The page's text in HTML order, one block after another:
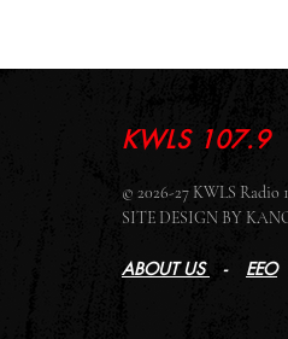
KWLS 107.9
© 2026-27 KWLS Radio
SITE DESIGN BY
ABOUT US - EEO